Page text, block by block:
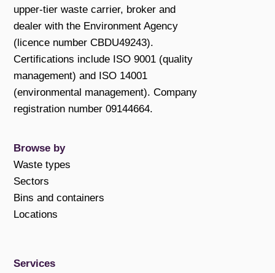
upper-tier waste carrier, broker and
dealer with the Environment Agency
(licence number CBDU49243).
Certifications include ISO 9001 (quality
management) and ISO 14001
(environmental management). Company
registration number 09144664.
Browse by
Waste types
Sectors
Bins and containers
Locations
Services